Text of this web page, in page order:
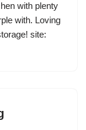
with plenty
with. Loving
site: